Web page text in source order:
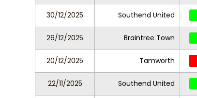
30/12/2025 Southend United
26/12/2025 Braintree Town
20/12/2025 Tamworth
22/11/2025 Southend United